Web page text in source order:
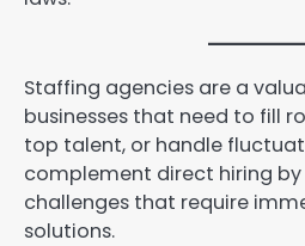
Staffing agencies are a
businesses that need to fill
top talent, or handle
complement direct hiring by
challenges that require
solutions.